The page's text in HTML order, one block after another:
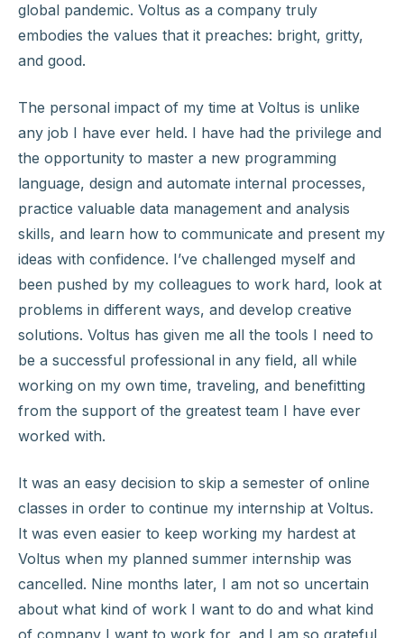
global pandemic. Voltus as a company truly
embodies the values that it preaches: bright, gritty,
and good.
The personal impact of my time at Voltus is unlike
any job I have ever held. I have had the privilege and
the opportunity to master a new programming
language, design and automate internal processes,
practice valuable data management and analysis
skills, and learn how to communicate and present my
ideas with confidence. I’ve challenged myself and
been pushed by my colleagues to work hard, look at
problems in different ways, and develop creative
solutions. Voltus has given me all the tools I need to
be a successful professional in any field, all while
working on my own time, traveling, and benefitting
from the support of the greatest team I have ever
worked with.
It was an easy decision to skip a semester of online
classes in order to continue my internship at Voltus.
It was even easier to keep working my hardest at
Voltus when my planned summer internship was
cancelled. Nine months later, I am not so uncertain
about what kind of work I want to do and what kind
of company I want to work for, and I am so grateful